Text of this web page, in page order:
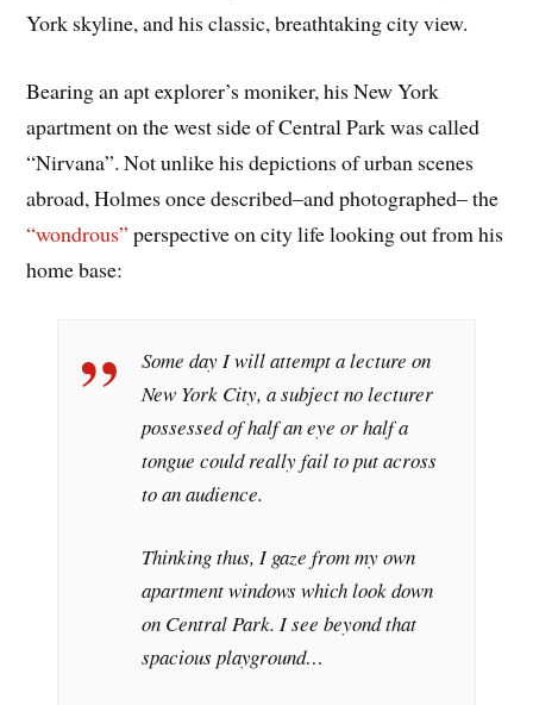
York skyline, and his classic, breathtaking city view.
Bearing an apt explorer’s moniker, his New York
apartment on the west side of Central Park was called
“Nirvana”. Not unlike his depictions of urban scenes
abroad, Holmes once described–and photographed– the
“wondrous” perspective on city life looking out from his
home base:
Some day I will attempt a lecture on
New York City, a subject no lecturer
possessed of half an eye or half a
tongue could really fail to put across
to an audience.
Thinking thus, I gaze from my own
apartment windows which look down
on Central Park. I see beyond that
spacious playground…